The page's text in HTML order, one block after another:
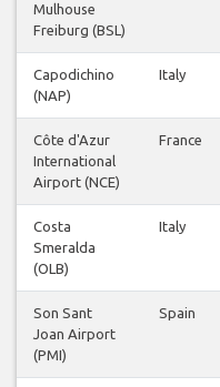
Mulhouse
Freiburg (BSL)
Capodichino
(NAP)
Italy
Côte d'Azur
International
Airport (NCE)
France
Costa
Smeralda
(OLB)
Italy
Son Sant
Joan Airport
(PMI)
Spain